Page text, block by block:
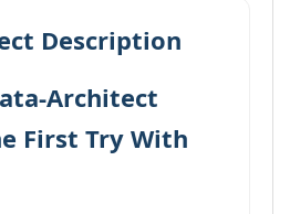
Description
Architect
First Try With